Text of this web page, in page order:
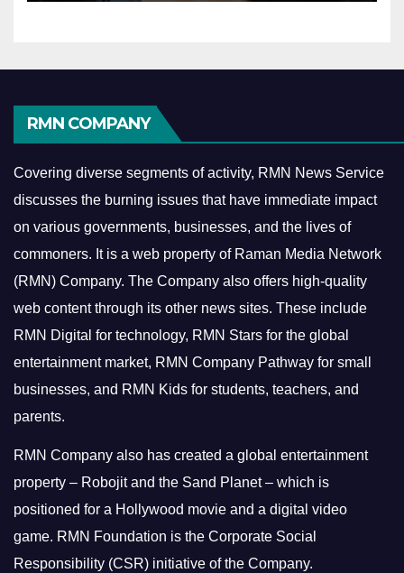
RMN COMPANY
Covering diverse segments of activity, RMN News Service
discusses the burning issues that have immediate impact
on various governments, businesses, and the lives of
commoners. It is a web property of Raman Media Network
(RMN) Company. The Company also offers high-quality
web content through its other news sites. These include
RMN Digital for technology, RMN Stars for the global
entertainment market, RMN Company Pathway for small
businesses, and RMN Kids for students, teachers, and
parents.
RMN Company also has created a global entertainment
property – Robojit and the Sand Planet – which is
positioned for a Hollywood movie and a digital video
game. RMN Foundation is the Corporate Social
Responsibility (CSR) initiative of the Company.